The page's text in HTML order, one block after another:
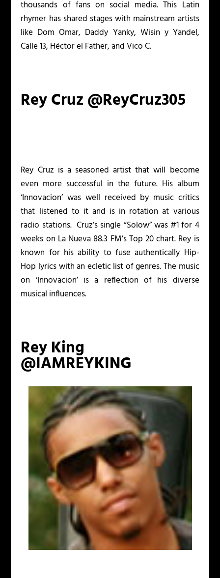
thousands of fans on social media. This Latin
rhymer has shared stages with mainstream artists
like Dom Omar, Daddy Yanky, Wisin y Yandel,
Calle 13, Héctor el Father, and Vico C.
Rey Cruz @ReyCruz305
Rey Cruz is a seasoned artist that will become
even more successful in the future. His album
‘Innovacion’ was well received by music critics
that listened to it and is in rotation at various
radio stations. Cruz’s single “Solow” was #1 for 4
weeks on La Nueva 88.3 FM’s Top 20 chart. Rey is
known for his ability to fuse authentically Hip-
Hop lyrics with an ecletic list of genres. The music
on ‘Innovacion’ is a reflection of his diverse
musical influences.
Rey King
@IAMREYKING